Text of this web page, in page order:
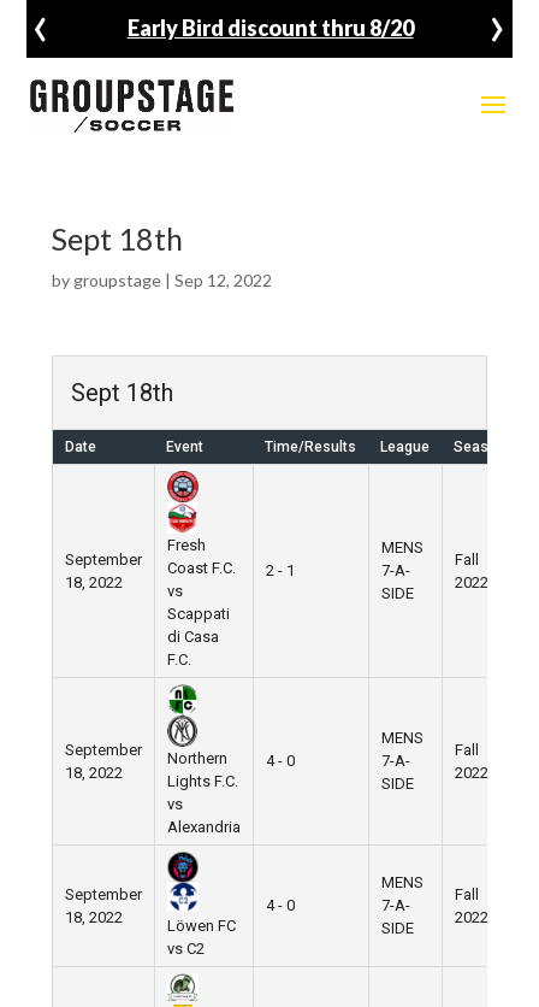
Early Bird discount thru 8/20
‹ ›
Sept 18th
by groupstage| Sep 12, 2022
Sept 18th
Date Event Time/Results League Season
September
18, 2022
Fresh
Coast F.C.
vs
Scappati
di Casa
F.C.
2 - 1
MENS
7-A-
SIDE
Fall
2022
September
18, 2022
Northern
Lights F.C.
vs
Alexandria
4 - 0
MENS
7-A-
SIDE
Fall
2022
September
18, 2022
Löwen FC
vs C2
4 - 0
MENS
7-A-
SIDE
Fall
2022